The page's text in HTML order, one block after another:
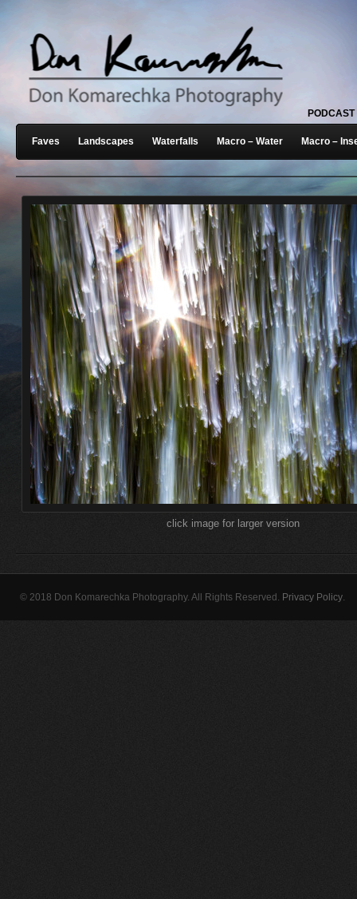
PODCAST
Faves Landscapes Waterfalls Macro – Water Macro –
click image for larger version
© 2018 Don Komarechka Photography. All Rights Reserved. Privacy Policy